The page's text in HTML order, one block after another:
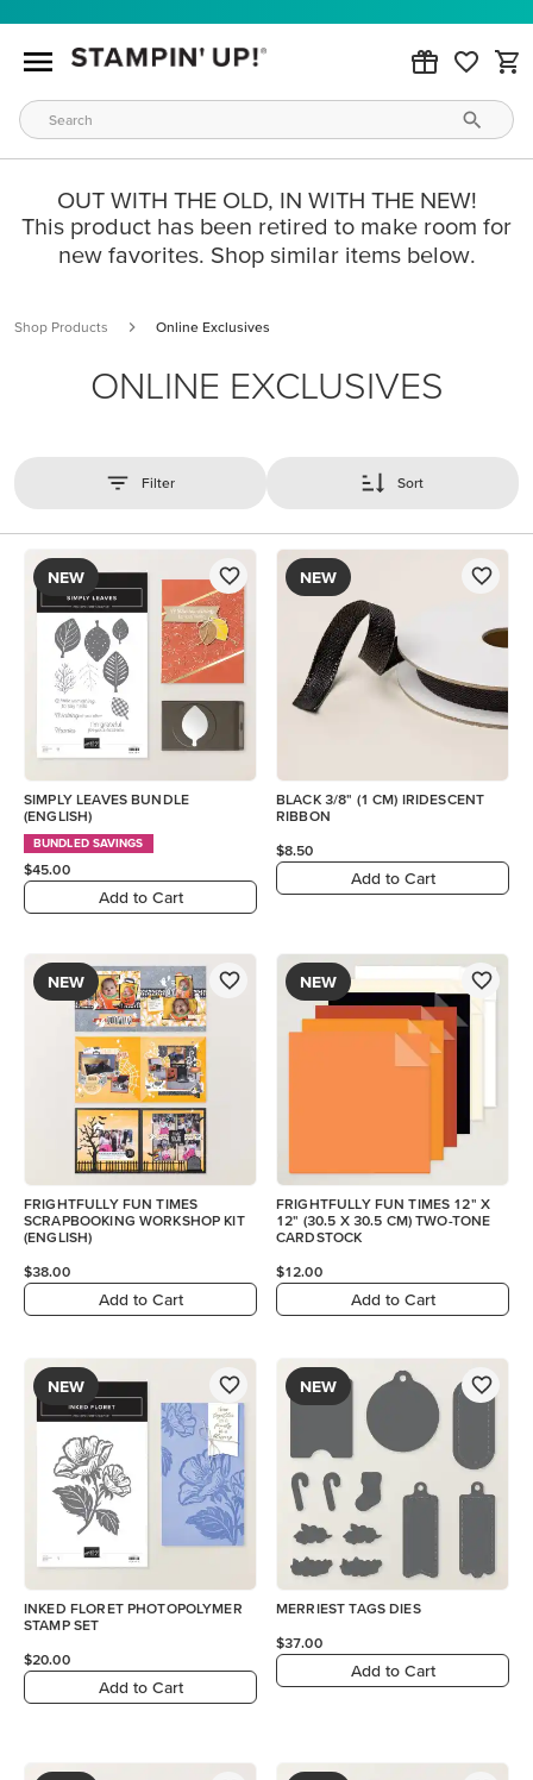
OUT WITH THE OLD, IN WITH THE NEW!
This product has been retired to make room for
new favorites. Shop similar items below.
Shop Products Online Exclusives
ONLINE EXCLUSIVES
Filter Sort
NEW
SIMPLY LEAVES BUNDLE
(ENGLISH)
BUNDLED SAVINGS
$45.00
Add to Cart
NEW
BLACK 3/8" (1 CM) IRIDESCENT
RIBBON
$8.50
Add to Cart
NEW
FRIGHTFULLY FUN TIMES
SCRAPBOOKING WORKSHOP KIT
(ENGLISH)
$38.00
Add to Cart
NEW
FRIGHTFULLY FUN TIMES 12" X
12" (30.5 X 30.5 CM) TWO-TONE
CARDSTOCK
$12.00
Add to Cart
NEW
INKED FLORET PHOTOPOLYMER
STAMP SET
$20.00
Add to Cart
NEW
MERRIEST TAGS DIES
$37.00
Add to Cart